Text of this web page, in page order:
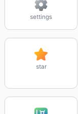
settings
star